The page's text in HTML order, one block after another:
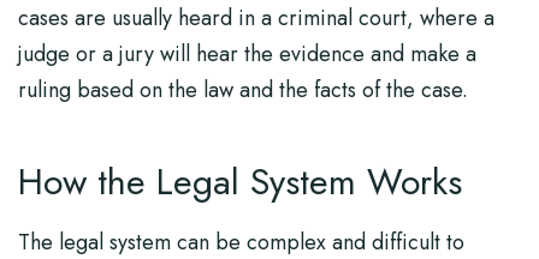
cases are usually heard in a criminal court, where a
judge or a jury will hear the evidence and make a
ruling based on the law and the facts of the case.
How the Legal System Works
The legal system can be complex and difficult to